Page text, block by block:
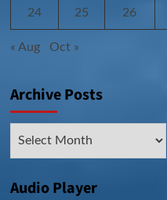
24 25 26
« Aug Oct »
Archive Posts
Audio Player